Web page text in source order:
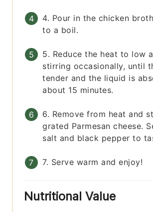
4. Pour in the chicken
to a boil.
5. Reduce the heat to low
stirring occasionally, until
tender and the liquid is
about 15 minutes.
6. Remove from heat and
grated Parmesan cheese.
salt and black pepper to
7. Serve warm and enjoy!
Nutritional Value